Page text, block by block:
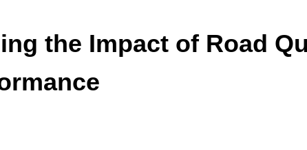
the Impact of Road